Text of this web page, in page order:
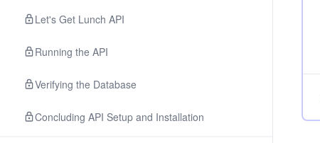
Let's Get Lunch API
Running the API
Verifying the Database
Concluding API Setup and Installation